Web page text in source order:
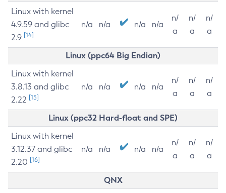
Linux with kernel
4.9.59 and glibc
2.9 [14]
n/a n/a n/a n/a
n/
a
n/
a
n/
a
Linux (ppc64 Big Endian)
Linux with kernel
3.8.13 and glibc
2.22 [15]
n/a n/a n/a n/a
n/
a
n/
a
n/
a
Linux (ppc32 Hard-float and SPE)
Linux with kernel
3.12.37 and glibc
2.20 [16]
n/a n/a n/a n/a
n/
a
n/
a
n/
a
QNX